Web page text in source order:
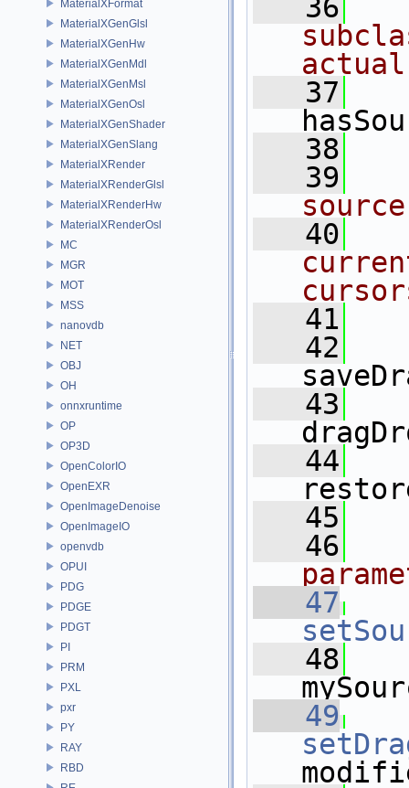
MaterialXFormat
MaterialXGenGlsl
MaterialXGenHw
MaterialXGenMdl
MaterialXGenMsl
MaterialXGenOsl
MaterialXGenShader
MaterialXGenSlang
MaterialXRender
MaterialXRenderGlsl
MaterialXRenderHw
MaterialXRenderOsl
MC
MGR
MOT
MSS
nanovdb
NET
OBJ
OH
onnxruntime
OP
OP3D
OpenColorIO
OpenEXR
OpenImageDenoise
OpenImageIO
openvdb
OPUI
PDG
PDGE
PDGT
PI
PRM
PXL
pxr
PY
RAY
RBD
   36
   37
   38
   39
   40
   41
   42
   43
   44
   45
   46
   47
   48
   49